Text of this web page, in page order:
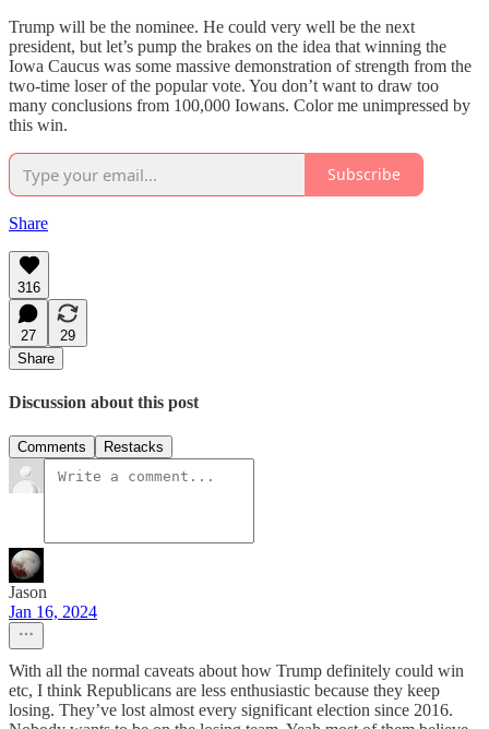
Trump will be the nominee. He could very well be the next
president, but let’s pump the brakes on the idea that winning the
Iowa Caucus was some massive demonstration of strength from the
two-time loser of the popular vote. You don’t want to draw too
many conclusions from 100,000 Iowans. Color me unimpressed by
this win.
Subscribe
Share
316
27
29
Share
Discussion about this post
Comments Restacks
Jason
Jan 16, 2024
With all the normal caveats about how Trump definitely could win
etc, I think Republicans are less enthusiastic because they keep
losing. They’ve lost almost every significant election since 2016.